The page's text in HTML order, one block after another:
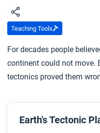
Teaching Tools
For decades people
continent could not move.
tectonics proved them
Earth's Tectonic